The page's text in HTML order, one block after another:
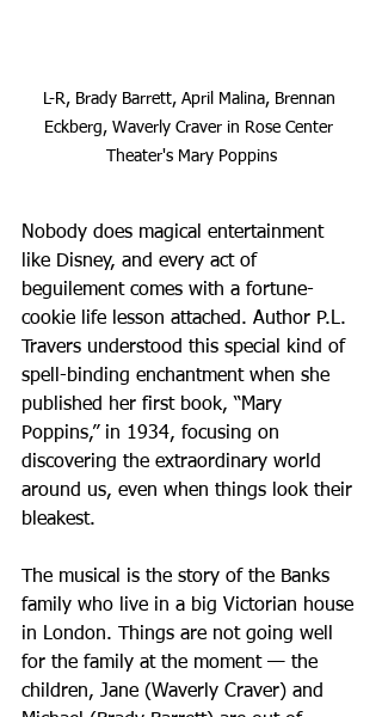
L-R, Brady Barrett, April Malina, Brennan
Eckberg, Waverly Craver in Rose Center
Theater's Mary Poppins
Nobody does magical entertainment
like Disney, and every act of
beguilement comes with a fortune-
cookie life lesson attached. Author P.L.
Travers understood this special kind of
spell-binding enchantment when she
published her first book, “Mary
Poppins,” in 1934, focusing on
discovering the extraordinary world
around us, even when things look their
bleakest.
The musical is the story of the Banks
family who live in a big Victorian house
in London. Things are not going well
for the family at the moment — the
children, Jane (Waverly Craver) and